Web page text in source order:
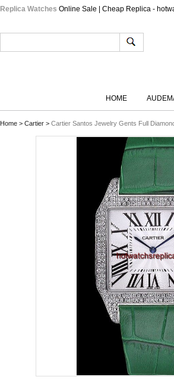
Replica Watches Online Sale | Cheap Replica -
HOME
Home > Cartier > Cartier Santos Jewelry Gents Full